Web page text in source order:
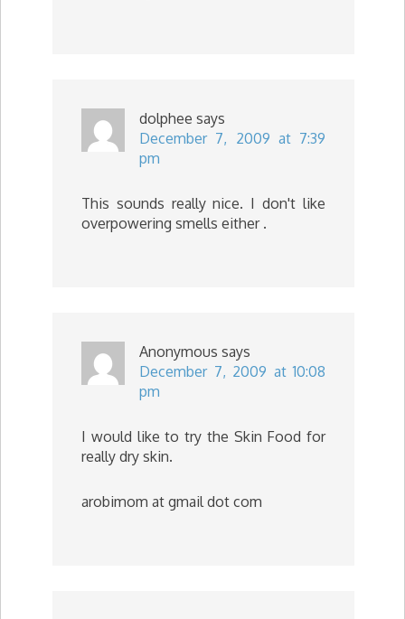
dolphee says
December 7, 2009 at 7:39
pm
This sounds really nice. I don't like
overpowering smells either .
Anonymous says
December 7, 2009 at 10:08
pm
I would like to try the Skin Food for
really dry skin.
arobimom at gmail dot com